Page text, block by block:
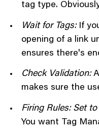
tag type.
Wait for Tags:If
opening of a link
ensures there's
Check Validation:
makes sure the
Firing Rules: Set
You want Tag